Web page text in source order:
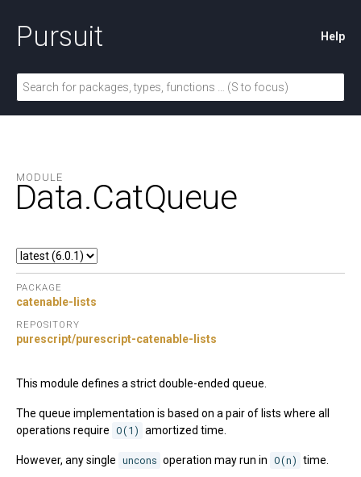
Pursuit Help
MODULE
Data.CatQueue
PACKAGE
catenable-lists
REPOSITORY
purescript/purescript-catenable-lists
This module defines a strict double-ended queue.
The queue implementation is based on a pair of lists where all
operations require O(1) amortized time.
However, any single uncons operation may run in O(n) time.